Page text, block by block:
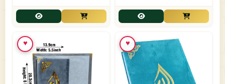
📁KARYA BESTARI 1
📁Lattafa
📁Madrassa Bag
♥ ♥